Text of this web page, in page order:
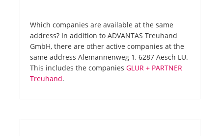
Which companies are available at the same
address? In addition to ADVANTAS Treuhand
GmbH, there are other active companies at the
same address Alemannenweg 1, 6287 Aesch LU.
This includes the companies GLUR + PARTNER
Treuhand.